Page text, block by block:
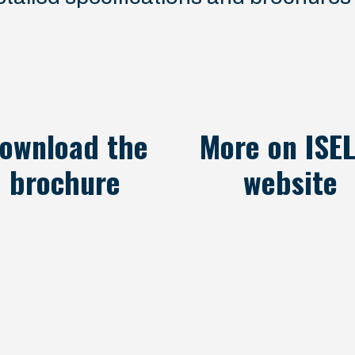
the
brochure
More on
website